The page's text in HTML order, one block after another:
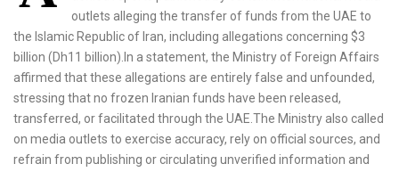
outlets alleging the transfer of funds from the UAE to
the Islamic Republic of Iran, including allegations concerning $3
billion (Dh11 billion).In a statement, the Ministry of Foreign Affairs
affirmed that these allegations are entirely false and unfounded,
stressing that no frozen Iranian funds have been released,
transferred, or facilitated through the UAE.The Ministry also called
on media outlets to exercise accuracy, rely on official sources, and
refrain from publishing or circulating unverified information and